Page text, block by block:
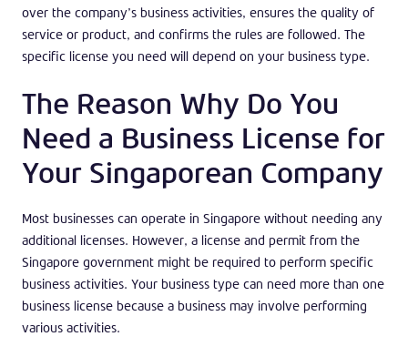
over the company’s business activities, ensures the quality of
service or product, and confirms the rules are followed. The
specific license you need will depend on your business type.
The Reason Why Do You
Need a Business License for
Your Singaporean Company
Most businesses can operate in Singapore without needing any
additional licenses. However, a license and permit from the
Singapore government might be required to perform specific
business activities. Your business type can need more than one
business license because a business may involve performing
various activities.